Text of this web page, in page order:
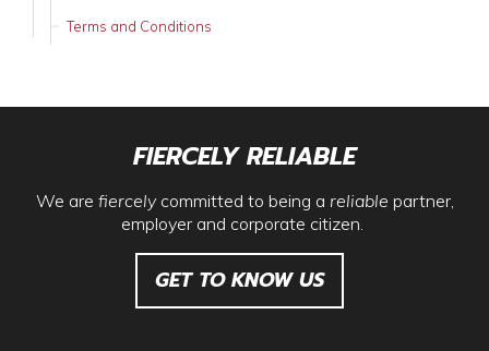
Terms and Conditions
FIERCELY RELIABLE
We are fiercelycommitted to being a reliable partner,
employer and corporate citizen.
GET TO KNOW US